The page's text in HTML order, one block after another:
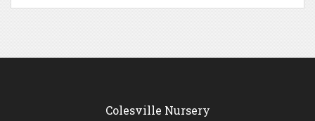
Colesville Nursery